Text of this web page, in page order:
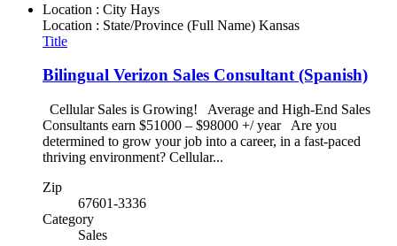
Location : City Hays
Location : State/Province (Full Name) Kansas
Title
Bilingual Verizon Sales Consultant (Spanish)
Cellular Sales is Growing! Average and High-End Sales
Consultants earn $51000 – $98000 +/ year Are you
determined to grow your job into a career, in a fast-paced
thriving environment? Cellular...
Zip
67601-3336
Category
Sales